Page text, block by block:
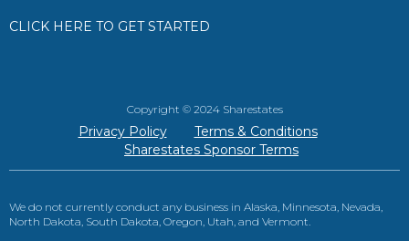
CLICK HERE TO GET STARTED
Copyright © 2024 Sharestates
Privacy Policy
Terms & Conditions
Sharestates Sponsor Terms
We do not currently conduct any business in Alaska, Minnesota, Nevada,
North Dakota, South Dakota, Oregon, Utah, and Vermont.